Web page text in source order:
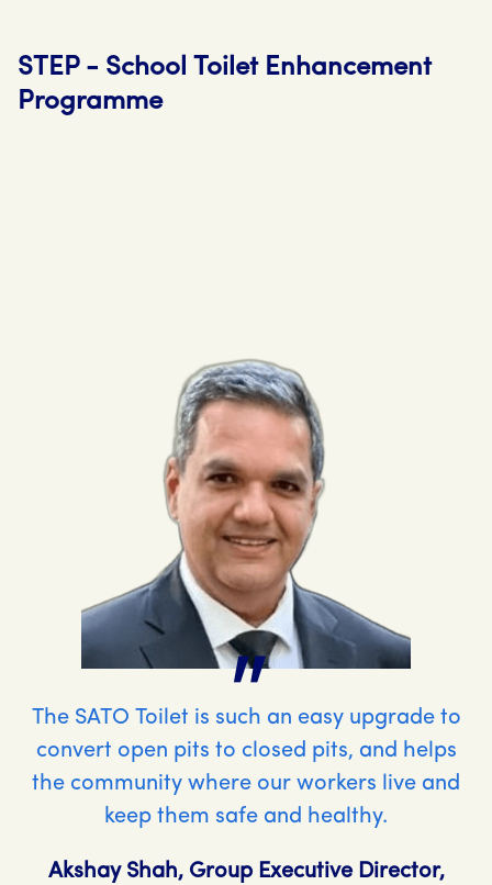
STEP - School Toilet Enhancement
Programme
"
The SATO Toilet is such an easy upgrade to
convert open pits to closed pits, and helps
the community where our workers live and
keep them safe and healthy.
Akshay Shah, Group Executive Director,